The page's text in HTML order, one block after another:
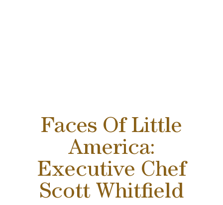
Faces Of Little
America:
Executive Chef
Scott Whitfield